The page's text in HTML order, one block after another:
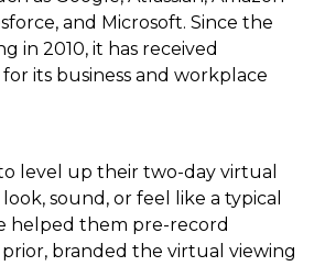
and Microsoft. Since the
in 2010, it has received
its business and workplace
level up their two-day virtual
sound, or feel like a typical
helped them pre-record
branded the virtual viewing